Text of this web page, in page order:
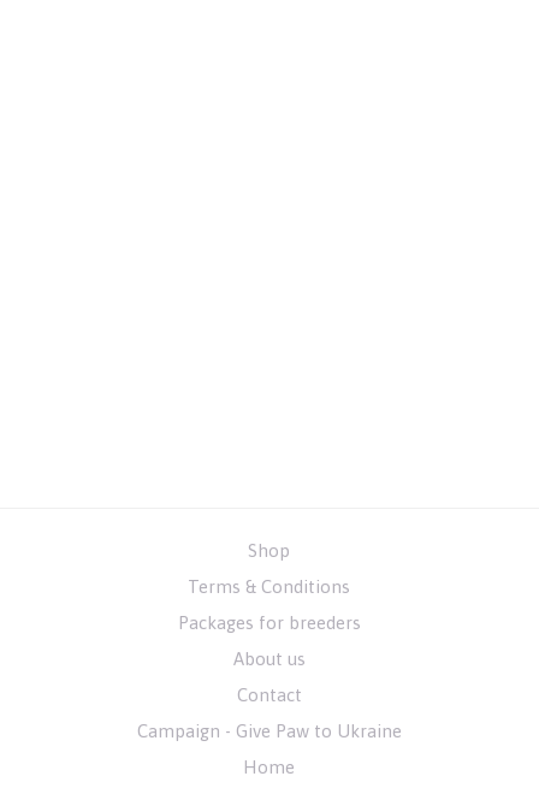
Shop
Terms & Conditions
Packages for breeders
About us
Contact
Campaign - Give Paw to Ukraine
Home